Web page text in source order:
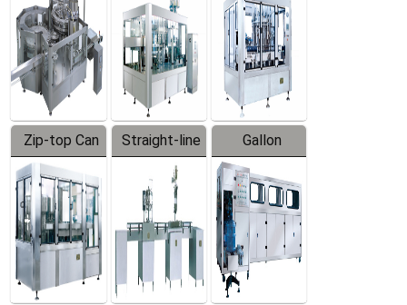
Zip-top Can
Filling
Machine
Straight-line
Filling
Machine
Gallon
Barreled
Production
Line